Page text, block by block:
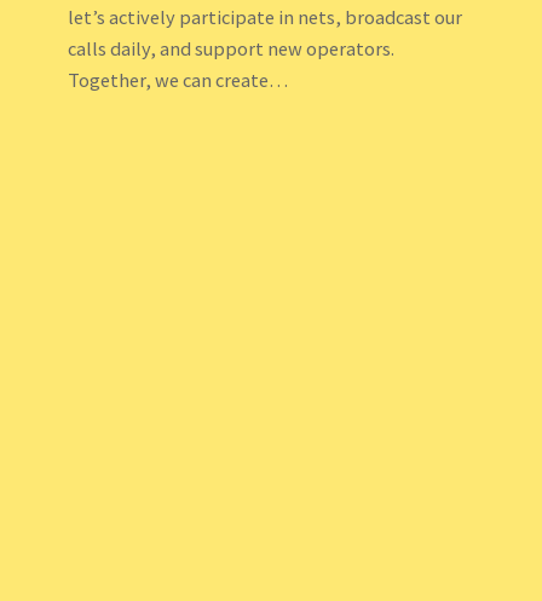
let’s actively participate in nets, broadcast our
calls daily, and support new operators.
Together, we can create…